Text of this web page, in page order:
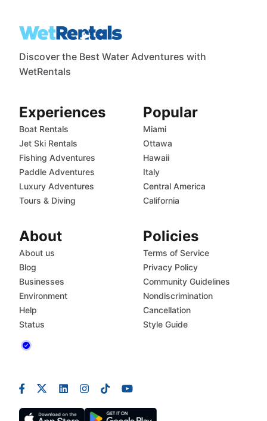
Discover the Best Water Adventures with
WetRentals
Experiences
Boat Rentals
Jet Ski Rentals
Fishing Adventures
Paddle Adventures
Luxury Adventures
Tours & Diving
Popular
Miami
Ottawa
Hawaii
Italy
Central America
California
About
About us
Blog
Businesses
Environment
Help
Status
Policies
Terms of Service
Privacy Policy
Community Guidelines
Nondiscrimination
Cancellation
Style Guide